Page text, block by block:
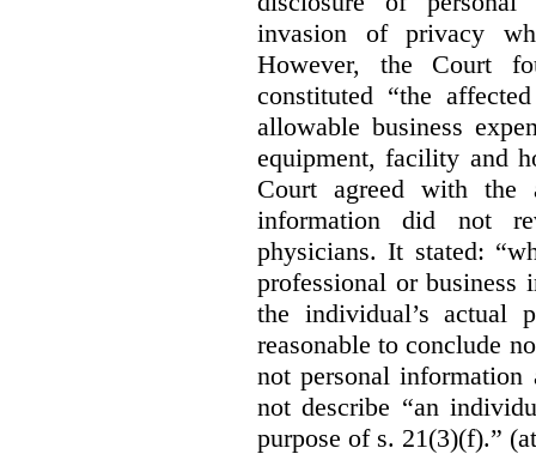
invasion of privacy
However, the Court
constituted “the
allowable business
equipment, facility and
Court agreed with the
information did not
physicians. It stated:
professional or
the individual’s actual
reasonable to conclude
not personal
not describe “an
purpose of s. 21(3)(f).”